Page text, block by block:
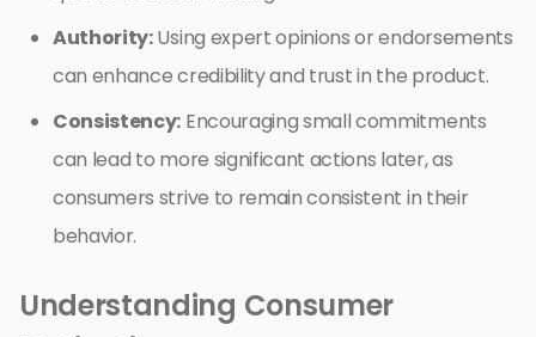
Authority:Using expert opinions or endorsements
can enhance credibility and trust in the product.
Consistency: Encouraging small commitments
can lead to more significant actions later, as
consumers strive to remain consistent in their
behavior.
Understanding Consumer